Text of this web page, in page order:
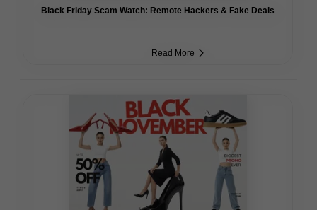
Black Friday Scam Watch: Remote Hackers & Fake Deals
Read More